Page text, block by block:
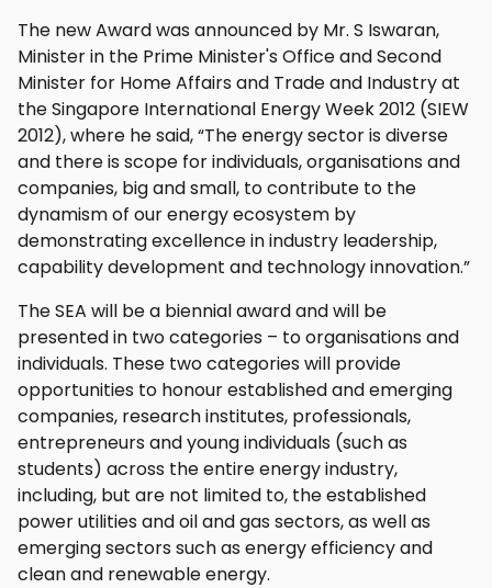
The new Award was announced by Mr. S Iswaran,
Minister in the Prime Minister's Office and Second
Minister for Home Affairs and Trade and Industry at
the Singapore International Energy Week 2012 (SIEW
2012), where he said, “The energy sector is diverse
and there is scope for individuals, organisations and
companies, big and small, to contribute to the
dynamism of our energy ecosystem by
demonstrating excellence in industry leadership,
capability development and technology innovation.”
The SEA will be a biennial award and will be
presented in two categories – to organisations and
individuals. These two categories will provide
opportunities to honour established and emerging
companies, research institutes, professionals,
entrepreneurs and young individuals (such as
students) across the entire energy industry,
including, but are not limited to, the established
power utilities and oil and gas sectors, as well as
emerging sectors such as energy efficiency and
clean and renewable energy.